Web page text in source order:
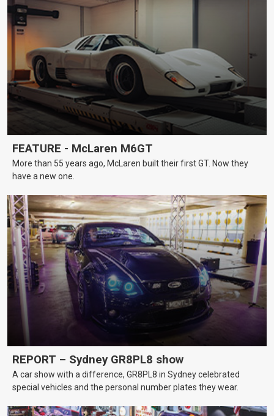
FEATURE - McLaren M6GT
More than 55 years ago, McLaren built their first GT. Now they
have a new one.
REPORT – Sydney GR8PL8 show
A car show with a difference, GR8PL8 in Sydney celebrated
special vehicles and the personal number plates they wear.